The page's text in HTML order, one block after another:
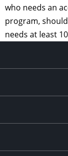
who needs an
program,
needs at least